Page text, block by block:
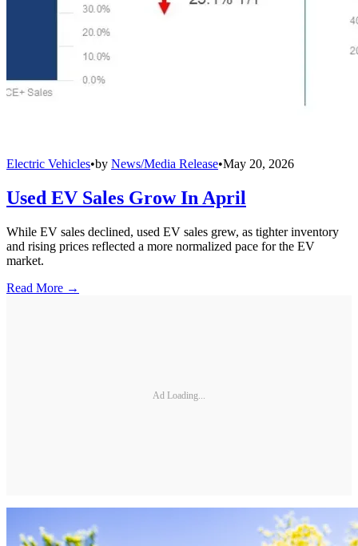
Electric Vehicles•by News/Media Release•May 20, 2026
Used EV Sales Grow In April
While EV sales declined, used EV sales grew, as tighter inventory
and rising prices reflected a more normalized pace for the EV
market.
Read More →
Ad Loading...